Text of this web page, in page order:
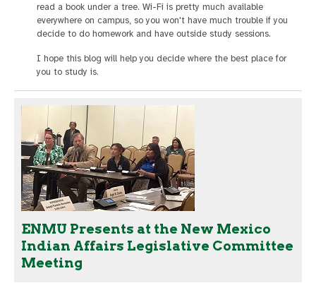
read a book under a tree. Wi-Fi is pretty much available
everywhere on campus, so you won't have much trouble if you
decide to do homework and have outside study sessions.
I hope this blog will help you decide where the best place for
you to study is.
ENMU Presents at the New Mexico
Indian Affairs Legislative Committee
Meeting